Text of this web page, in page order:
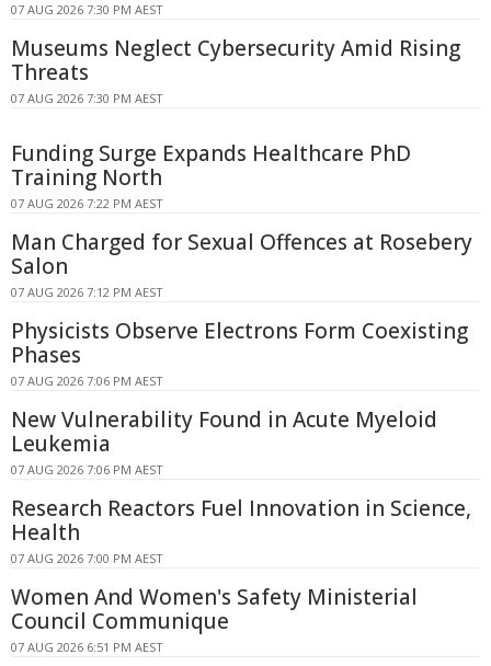
07 AUG 2026 7:30 PM AEST
Museums Neglect Cybersecurity Amid Rising
Threats
07 AUG 2026 7:30 PM AEST
Funding Surge Expands Healthcare PhD
Training North
07 AUG 2026 7:22 PM AEST
Man Charged for Sexual Offences at Rosebery
Salon
07 AUG 2026 7:12 PM AEST
Physicists Observe Electrons Form Coexisting
Phases
07 AUG 2026 7:06 PM AEST
New Vulnerability Found in Acute Myeloid
Leukemia
07 AUG 2026 7:06 PM AEST
Research Reactors Fuel Innovation in Science,
Health
07 AUG 2026 7:00 PM AEST
Women And Women's Safety Ministerial
Council Communique
07 AUG 2026 6:51 PM AEST